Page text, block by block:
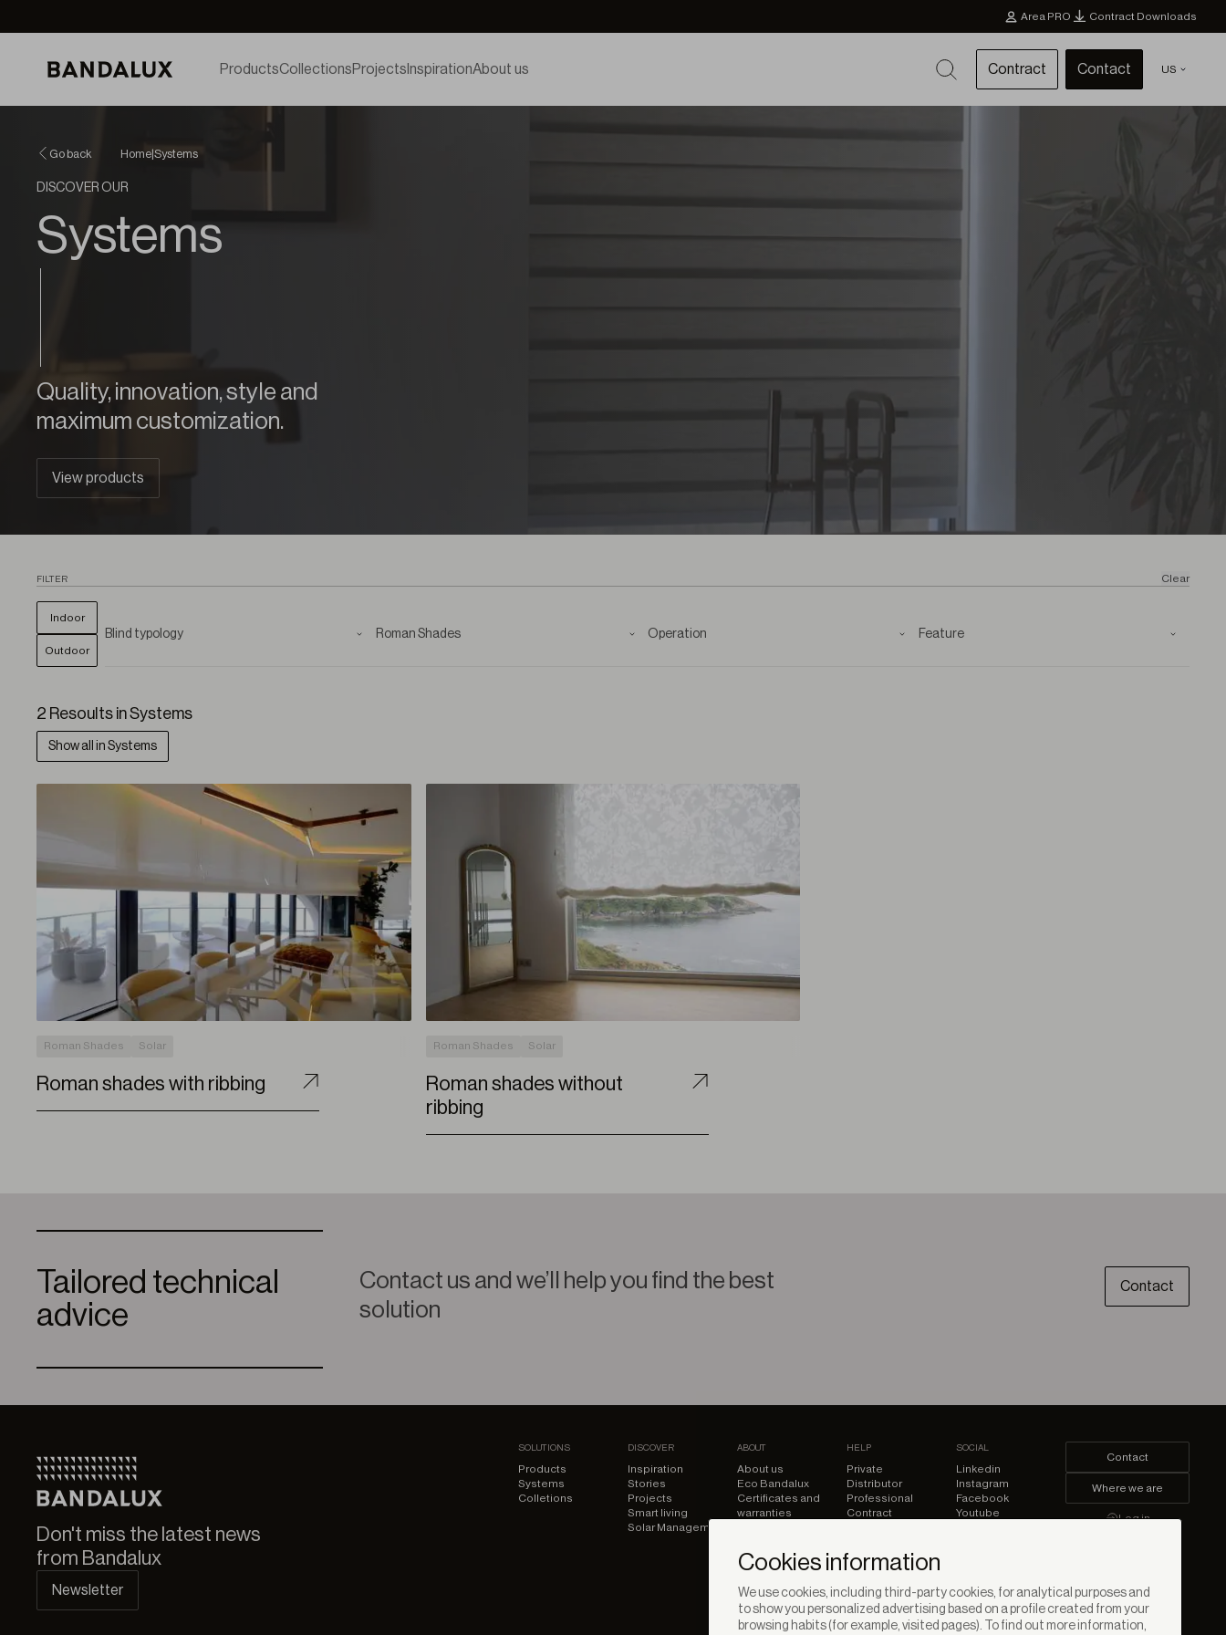
Area PRO Contract Downloads
ProductsCollectionsProjects InspirationAbout us Contract Contact US
Go back Home Systems
DISCOVER OUR
Systems
Quality, innovation, style and
maximum customization.
View products
FILTER Clear
Indoor
Outdoor
2 Resoults in Systems
Show all in Systems
Roman Shades Solar
Roman shades with ribbing
Roman Shades Solar
Roman shades without
ribbing
Tailored technical
advice
Contact us and we’ll help you find the best
solution
Contact
Don't miss the latest news
from Bandalux
Newsletter
SOLUTIONS
Products
Systems
Colletions
DISCOVER
Inspiration
Stories
Projects
Smart living
Solar Management
ABOUT
About us
Eco Bandalux
Certificates and
warranties
HELP
Private
Distributor
Professional
Contract
SOCIAL
Linkedin
Instagram
Facebook
Youtube
Contact
Where we are
Log in
Cookies information
We use cookies, including third-party cookies, for analytical purposes and
to show you personalized advertising based on a profile created from your
browsing habits (for example, visited pages). To find out more information,